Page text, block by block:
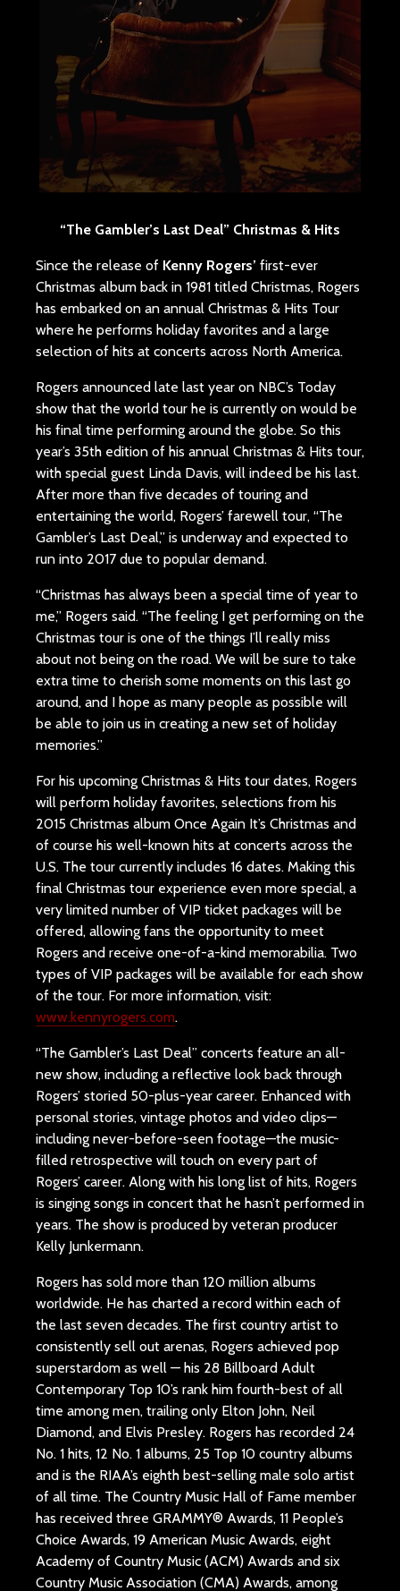
“The Gambler’s Last Deal” Christmas & Hits
Since the release of Kenny Rogers’ first-ever
Christmas album back in 1981 titled Christmas, Rogers
has embarked on an annual Christmas & Hits Tour
where he performs holiday favorites and a large
selection of hits at concerts across North America.
Rogers announced late last year on NBC’s Today
show that the world tour he is currently on would be
his final time performing around the globe. So this
year’s 35th edition of his annual Christmas & Hits tour,
with special guest Linda Davis, will indeed be his last.
After more than five decades of touring and
entertaining the world, Rogers’ farewell tour, “The
Gambler’s Last Deal,” is underway and expected to
run into 2017 due to popular demand.
“Christmas has always been a special time of year to
me,” Rogers said. “The feeling I get performing on the
Christmas tour is one of the things I’ll really miss
about not being on the road. We will be sure to take
extra time to cherish some moments on this last go
around, and I hope as many people as possible will
be able to join us in creating a new set of holiday
memories.”
For his upcoming Christmas & Hits tour dates, Rogers
will perform holiday favorites, selections from his
2015 Christmas album Once Again It’s Christmas and
of course his well-known hits at concerts across the
U.S. The tour currently includes 16 dates. Making this
final Christmas tour experience even more special, a
very limited number of VIP ticket packages will be
offered, allowing fans the opportunity to meet
Rogers and receive one-of-a-kind memorabilia. Two
types of VIP packages will be available for each show
of the tour. For more information, visit:
www.kennyrogers.com.
“The Gambler’s Last Deal” concerts feature an all-
new show, including a reflective look back through
Rogers’ storied 50-plus-year career. Enhanced with
personal stories, vintage photos and video clips—
including never-before-seen footage—the music-
filled retrospective will touch on every part of
Rogers’ career. Along with his long list of hits, Rogers
is singing songs in concert that he hasn’t performed in
years. The show is produced by veteran producer
Kelly Junkermann.
Rogers has sold more than 120 million albums
worldwide. He has charted a record within each of
the last seven decades. The first country artist to
consistently sell out arenas, Rogers achieved pop
superstardom as well — his 28 Billboard Adult
Contemporary Top 10’s rank him fourth-best of all
time among men, trailing only Elton John, Neil
Diamond, and Elvis Presley. Rogers has recorded 24
No. 1 hits, 12 No. 1 albums, 25 Top 10 country albums
and is the RIAA’s eighth best-selling male solo artist
of all time. The Country Music Hall of Fame member
has received three GRAMMY® Awards, 11 People’s
Choice Awards, 19 American Music Awards, eight
Academy of Country Music (ACM) Awards and six
Country Music Association (CMA) Awards, among